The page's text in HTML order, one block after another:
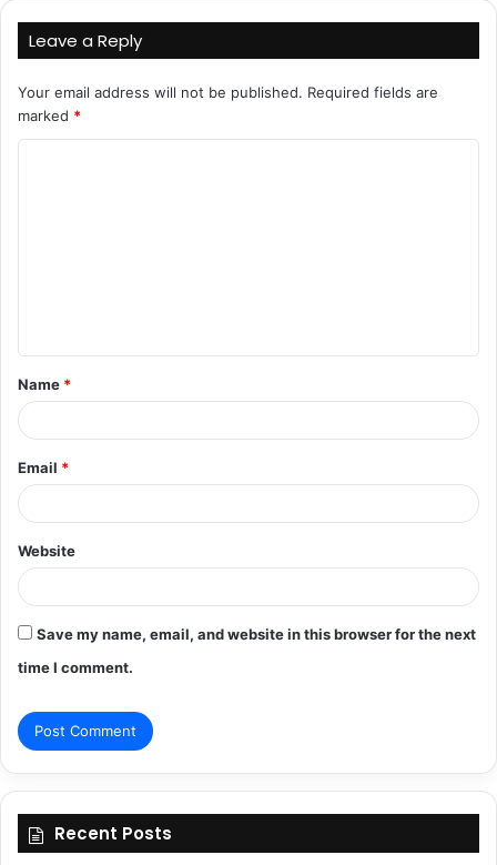
Leave a Reply
Your email address will not be published. Required fields are
marked *
t
*
Name *
Email *
Website
Save my name, email, and website in this browser for the next
time I comment.
Recent Posts